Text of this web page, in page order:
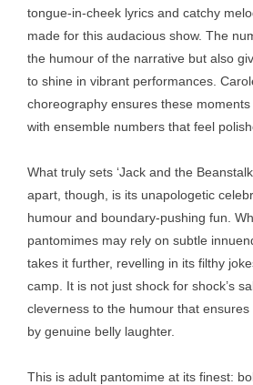
tongue-in-cheek lyrics and catchy
made for this audacious show. The
the humour of the narrative but also
to shine in vibrant performances.
choreography ensures these moments
with ensemble numbers that feel
What truly sets ‘Jack and the
apart, though, is its unapologetic
humour and boundary-pushing fun.
pantomimes may rely on subtle
takes it further, revelling in its filthy
camp. It is not just shock for shock’s
cleverness to the humour that
by genuine belly laughter.
This is adult pantomime at its finest: